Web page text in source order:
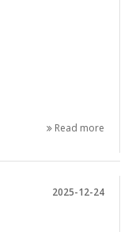
Read more
2025-12-24